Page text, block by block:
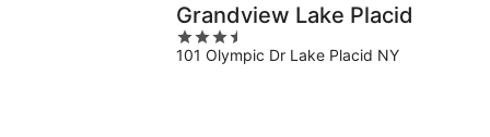
Grandview Lake Placid
3.5
out
101 Olympic Dr Lake Placid NY